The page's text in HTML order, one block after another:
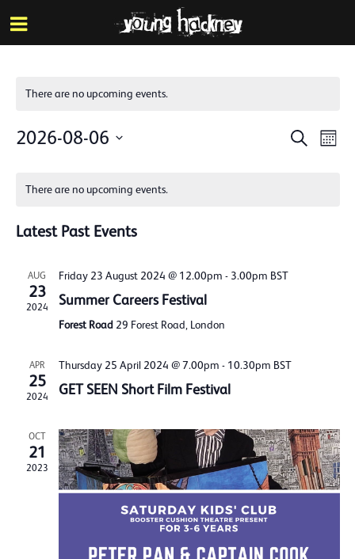
Skip
to
main
There are no upcoming events.
Events
Search
2026-08-06
of
Events
There are no upcoming events.
Latest Past Events
AUG
23
2024
Friday 23 August 2024 @ 12.00pm - 3.00pm BST
Summer Careers Festival
Forest Road 29 Forest Road, London
APR
25
2024
Thursday 25 April 2024 @ 7.00pm - 10.30pm BST
GET SEEN Short Film Festival
OCT
21
2023